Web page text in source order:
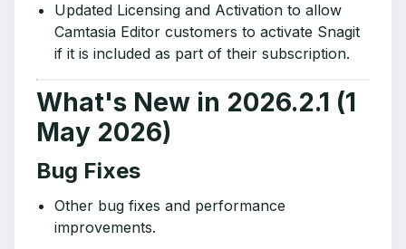
Updated Licensing and Activation to allow
Camtasia Editor customers to activate Snagit
if it is included as part of their subscription.
What's New in 2026.2.1 (1
May 2026)
Bug Fixes
Other bug fixes and performance
improvements.